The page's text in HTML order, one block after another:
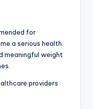
for
a serious health
meaningful weight
providers